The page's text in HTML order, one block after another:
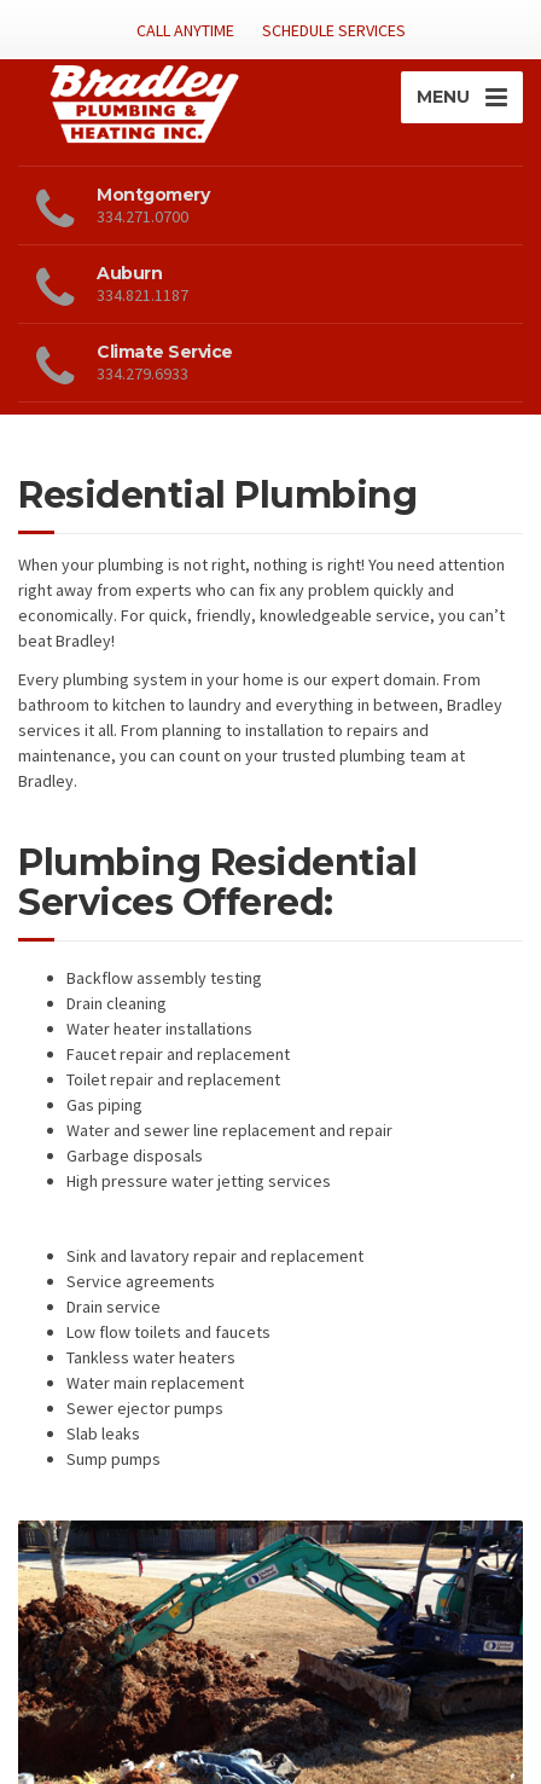
CALL ANYTIME SCHEDULE SERVICES
MENU
Montgomery
334.271.0700
Auburn
334.821.1187
Climate Service
334.279.6933
Residential Plumbing
When your plumbing is not right, nothing is right! You need attention
right away from experts who can fix any problem quickly and
economically. For quick, friendly, knowledgeable service, you can’t
beat Bradley!
Every plumbing system in your home is our expert domain. From
bathroom to kitchen to laundry and everything in between, Bradley
services it all. From planning to installation to repairs and
maintenance, you can count on your trusted plumbing team at
Bradley.
Plumbing Residential
Services Offered:
Backflow assembly testing
Drain cleaning
Water heater installations
Faucet repair and replacement
Toilet repair and replacement
Gas piping
Water and sewer line replacement and repair
Garbage disposals
High pressure water jetting services
Sink and lavatory repair and replacement
Service agreements
Drain service
Low flow toilets and faucets
Tankless water heaters
Water main replacement
Sewer ejector pumps
Slab leaks
Sump pumps